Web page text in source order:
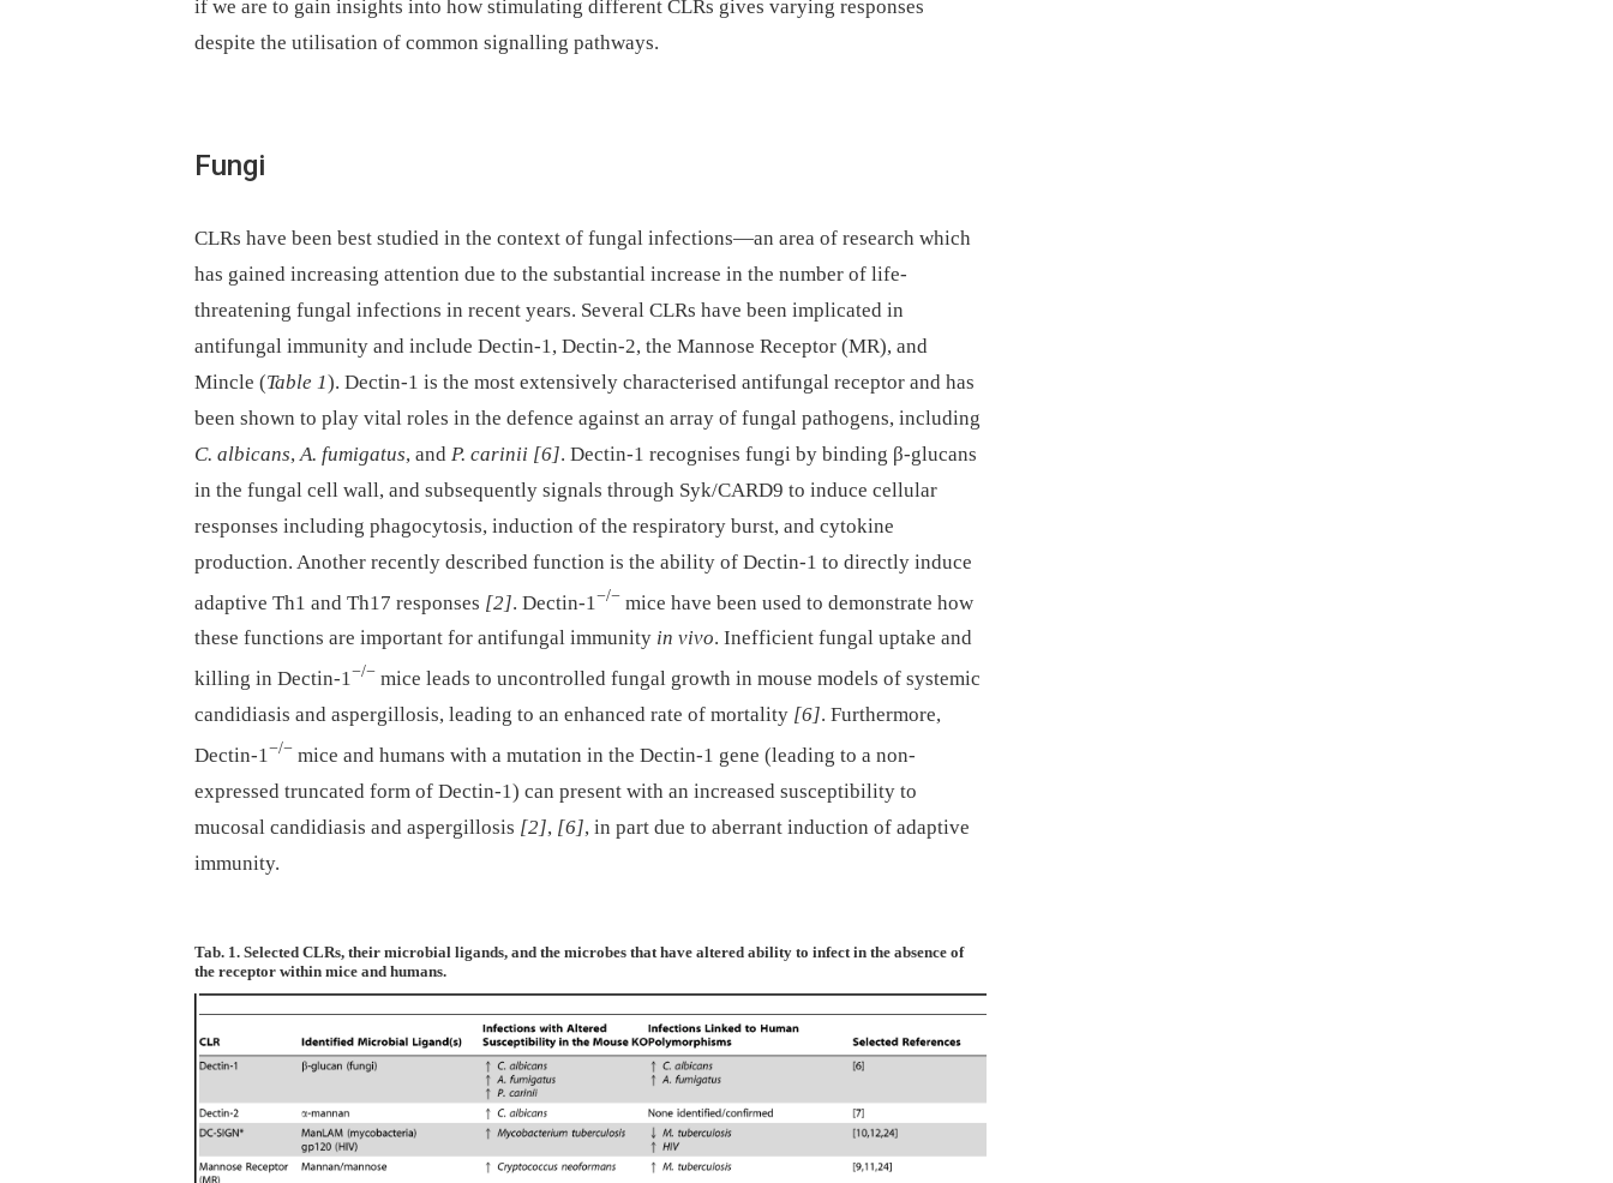
if we are to gain insights into how stimulating different CLRs gives varying responses
despite the utilisation of common signalling pathways.
Fungi
CLRs have been best studied in the context of fungal infections—an area of research which
has gained increasing attention due to the substantial increase in the number of life-
threatening fungal infections in recent years. Several CLRs have been implicated in
antifungal immunity and include Dectin-1, Dectin-2, the Mannose Receptor (MR), and
Mincle (Table 1). Dectin-1 is the most extensively characterised antifungal receptor and has
been shown to play vital roles in the defence against an array of fungal pathogens, including
C. albicans, A. fumigatus, and P. carinii [6]. Dectin-1 recognises fungi by binding β-glucans
in the fungal cell wall, and subsequently signals through Syk/CARD9 to induce cellular
responses including phagocytosis, induction of the respiratory burst, and cytokine
production. Another recently described function is the ability of Dectin-1 to directly induce
adaptive Th1 and Th17 responses [2]. Dectin-1−/− mice have been used to demonstrate how
these functions are important for antifungal immunity in vivo. Inefficient fungal uptake and
killing in Dectin-1−/− mice leads to uncontrolled fungal growth in mouse models of systemic
candidiasis and aspergillosis, leading to an enhanced rate of mortality [6]. Furthermore,
Dectin-1−/− mice and humans with a mutation in the Dectin-1 gene (leading to a non-
expressed truncated form of Dectin-1) can present with an increased susceptibility to
mucosal candidiasis and aspergillosis [2], [6], in part due to aberrant induction of adaptive
immunity.
Tab. 1. Selected CLRs, their microbial ligands, and the microbes that have altered ability to infect in the absence of
the receptor within mice and humans.